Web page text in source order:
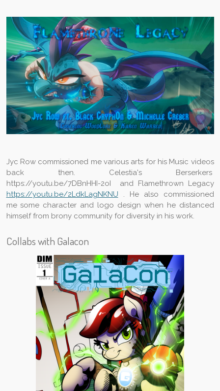
Jyc Row commissioned me various arts for his Music videos
back then. Celestia's Berserkers
https://youtu.be/7DBnHHI-2oI and Flamethrown Legacy
https://youtu.be/2LdkLagNKNU . He also commissioned
me some character and logo design when he distanced
himself from brony community for diversity in his work.
Collabs with Galacon